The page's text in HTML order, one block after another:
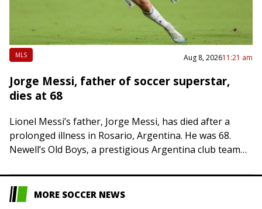
MLS Aug 8, 202611:21 am
Jorge Messi, father of soccer superstar,
dies at 68
Lionel Messi’s father, Jorge Messi, has died after a
prolonged illness in Rosario, Argentina. He was 68.
Newell’s Old Boys, a prestigious Argentina club team
MORE SOCCER NEWS